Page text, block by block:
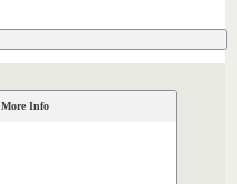
More Info